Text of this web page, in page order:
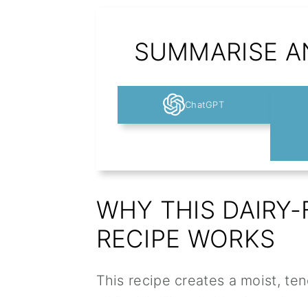
SUMMARISE
ChatGPT
WHY THIS
RECIPE WORKS
This recipe creates a moist,